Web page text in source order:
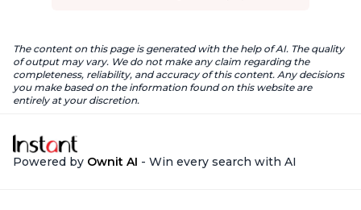
The content on this page is generated with the help of AI. The quality
of output may vary. We do not make any claim regarding the
completeness, reliability, and accuracy of this content. Any decisions
you make based on the information found on this website are
entirely at your discretion.
Powered by Ownit AI - Win every search with AI